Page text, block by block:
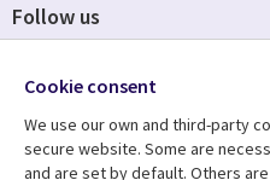
Resource centre
Follow us
Media
UK
Cookie consent
We use our own and third-party
secure website. Some are
and are set by default. Others